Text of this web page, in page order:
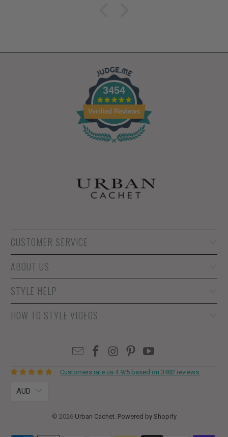
3454
Verified Reviews
CUSTOMER SERVICE
ABOUT US
STYLE HELP
HOW TO STYLE VIDEOS
Customers rate us 4.9/5 based on 3482 reviews.
AUD
© 2026 Urban Cachet. Powered by Shopify